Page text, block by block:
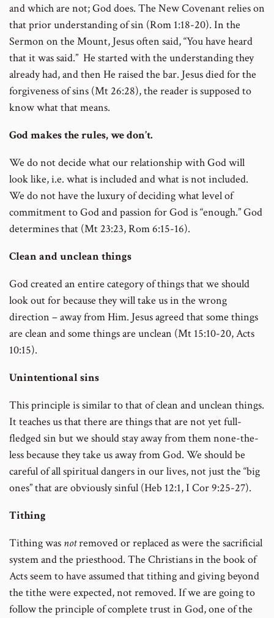
and which are not; God does. The New Covenant relies on
that prior understanding of sin (Rom 1:18-20). In the
Sermon on the Mount, Jesus often said, “You have heard
that it was said.” He started with the understanding they
already had, and then He raised the bar. Jesus died for the
forgiveness of sins (Mt 26:28), the reader is supposed to
know what that means.
God makes the rules, we don’t.
We do not decide what our relationship with God will
look like, i.e. what is included and what is not included.
We do not have the luxury of deciding what level of
commitment to God and passion for God is “enough.” God
determines that (Mt 23:23, Rom 6:15-16).
Clean and unclean things
God created an entire category of things that we should
look out for because they will take us in the wrong
direction – away from Him. Jesus agreed that some things
are clean and some things are unclean (Mt 15:10-20, Acts
10:15).
Unintentional sins
This principle is similar to that of clean and unclean things.
It teaches us that there are things that are not yet full-
fledged sin but we should stay away from them none-the-
less because they take us away from God. We should be
careful of all spiritual dangers in our lives, not just the “big
ones” that are obviously sinful (Heb 12:1, I Cor 9:25-27).
Tithing
Tithing was notremoved or replaced as were the sacrificial
system and the priesthood. The Christians in the book of
Acts seem to have assumed that tithing and giving beyond
the tithe were expected, not removed. If we are going to
follow the principle of complete trust in God, one of the